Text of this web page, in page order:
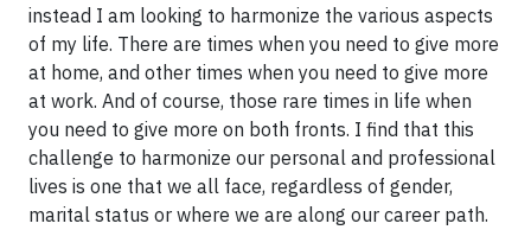
instead I am looking to harmonize the various aspects
of my life. There are times when you need to give more
at home, and other times when you need to give more
at work. And of course, those rare times in life when
you need to give more on both fronts. I find that this
challenge to harmonize our personal and professional
lives is one that we all face, regardless of gender,
marital status or where we are along our career path.